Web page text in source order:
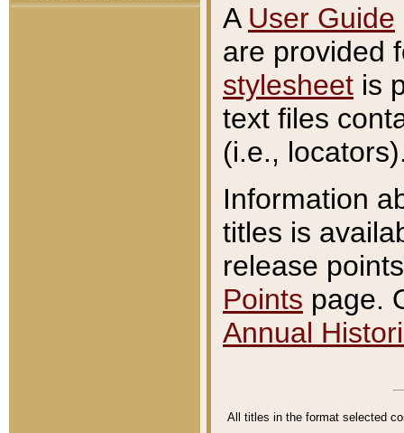
A User Guide
are provided
stylesheet is
text files
(i.e.,
Information
titles is
release
Points page.
Annual
All titles in the format selected